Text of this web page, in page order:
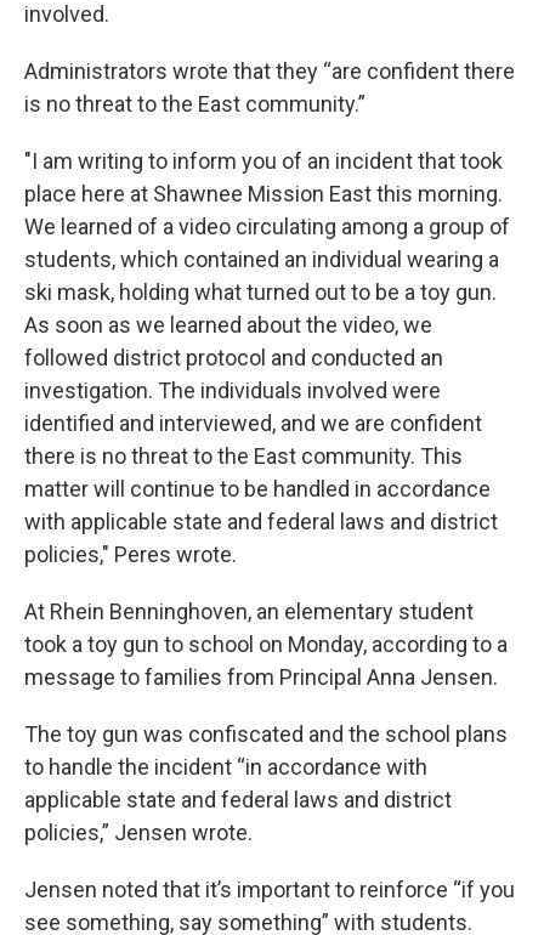
involved.
Administrators wrote that they “are confident there
is no threat to the East community.”
"I am writing to inform you of an incident that took
place here at Shawnee Mission East this morning.
We learned of a video circulating among a group of
students, which contained an individual wearing a
ski mask, holding what turned out to be a toy gun.
As soon as we learned about the video, we
followed district protocol and conducted an
investigation. The individuals involved were
identified and interviewed, and we are confident
there is no threat to the East community. This
matter will continue to be handled in accordance
with applicable state and federal laws and district
policies," Peres wrote.
At Rhein Benninghoven, an elementary student
took a toy gun to school on Monday, according to a
message to families from Principal Anna Jensen.
The toy gun was confiscated and the school plans
to handle the incident “in accordance with
applicable state and federal laws and district
policies,” Jensen wrote.
Jensen noted that it’s important to reinforce “if you
see something, say something” with students.